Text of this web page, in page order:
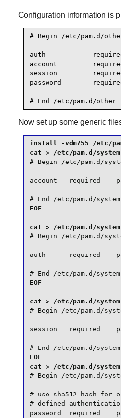
Configuration information is
# Begin /etc/pam.d/
auth
account
session
password
# End /etc/pam.d/other
Now set up some generic
install -vdm755 /etc/
# Begin /etc/pam.d/
account   required
# End /etc/pam.d/
EOF
# Begin /etc/pam.d/
auth      required
# End /etc/pam.d/
EOF
# Begin /etc/pam.d/
session   required
# End /etc/pam.d/
EOF
# Begin /etc/pam.d/
# use sha512 hash for
# defined
password  required